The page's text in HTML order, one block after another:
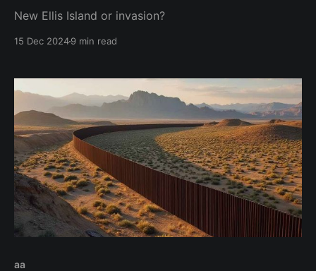
New Ellis Island or invasion?
15 Dec 20249 min read
aa